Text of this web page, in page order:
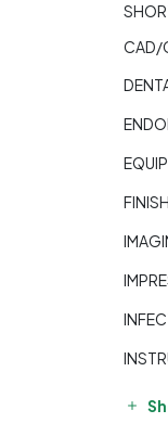
CAD/